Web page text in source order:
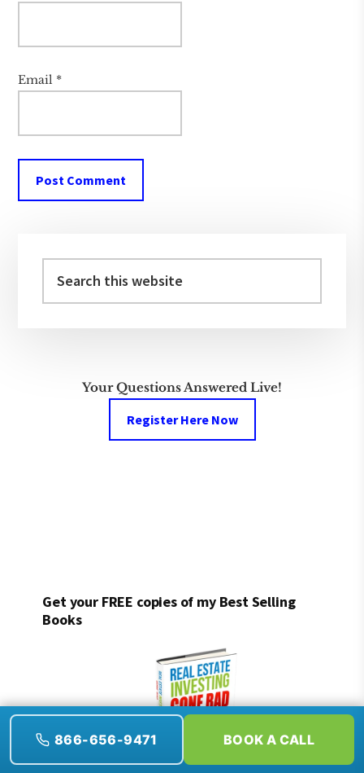
866-656-9471 BOOK A CALL
Email *
Sidebar
this
Your Questions Answered Live!
Register Here Now
Get your FREE copies of my Best Selling
Books